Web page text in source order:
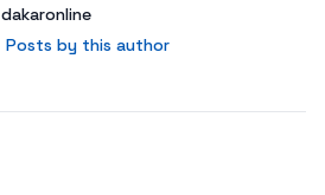
User
dakaronline
Posts by this author
Posts by this author